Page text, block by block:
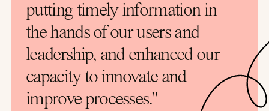
putting timely information in
the hands of our users and
leadership, and enhanced our
capacity to innovate and
improve processes."